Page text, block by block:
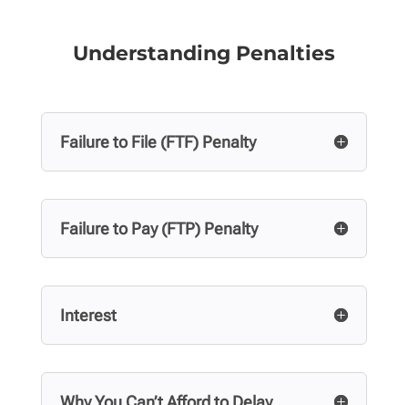
Understanding Penalties
Failure to File (FTF) Penalty
Failure to Pay (FTP) Penalty
Interest